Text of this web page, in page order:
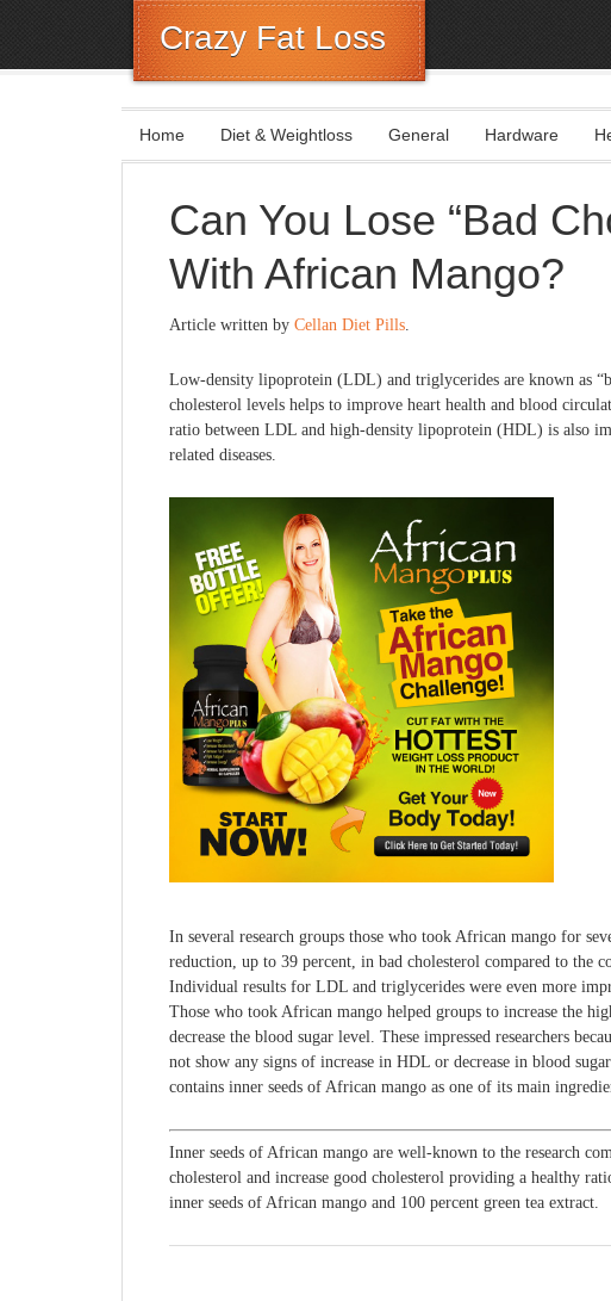
Crazy Fat Loss
Home Diet & Weightloss General Hardware
Can You Lose “Bad
With African Mango?
Article written by Cellan Diet Pills.
Low-density lipoprotein (LDL) and triglycerides are known as
cholesterol levels helps to improve heart health and blood
ratio between LDL and high-density lipoprotein (HDL) is also
related diseases.
In several research groups those who took African mango for
reduction, up to 39 percent, in bad cholesterol compared to the
Individual results for LDL and triglycerides were even more
Those who took African mango helped groups to increase the
decrease the blood sugar level. These impressed researchers
not show any signs of increase in HDL or decrease in blood
contains inner seeds of African mango as one of its main
Inner seeds of African mango are well-known to the research
cholesterol and increase good cholesterol providing a healthy
inner seeds of African mango and 100 percent green tea extract.